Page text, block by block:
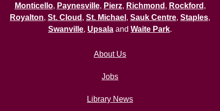
Monticello, Paynesville, Pierz, Richmond , Rockford ,
Royalton, St. Cloud , St. Michael , Sauk Centre, Staples,
Swanville, Upsala and Waite Park.
About Us
Jobs
Library News